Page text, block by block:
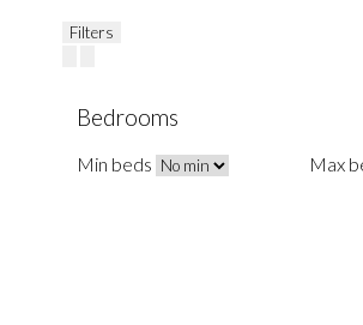
Filters
Bedrooms
Min beds Max